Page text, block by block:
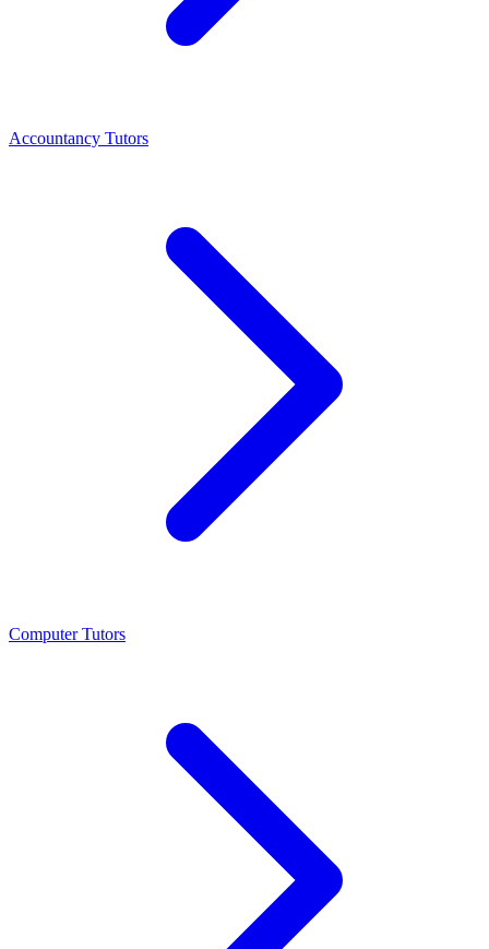
Accountancy Tutors
Computer Tutors